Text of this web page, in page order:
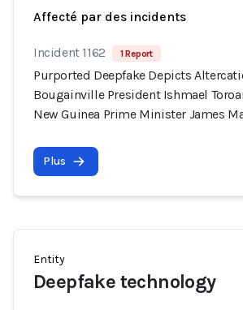
Affecté par des incidents
Incident 1162 1 Report
Purported Deepfake Depicts
Bougainville President Ishmael
New Guinea Prime Minister James
Plus
Entity
Deepfake technology